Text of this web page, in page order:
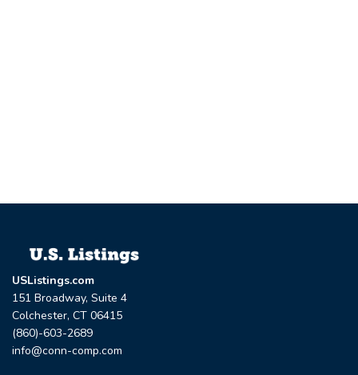
USListings.com
151 Broadway, Suite 4
Colchester, CT 06415
(860)-603-2689
info@conn-comp.com